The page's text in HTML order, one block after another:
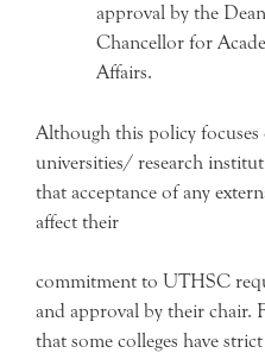
approval by the
Chancellor for
Affairs.
Although this policy
universities/ research
that acceptance of any
affect their
commitment to UTHSC
and approval by their chair.
that some colleges have